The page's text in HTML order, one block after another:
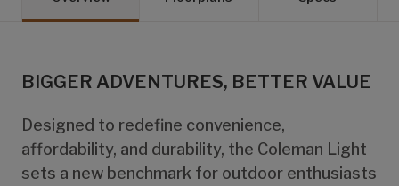
BIGGER ADVENTURES, BETTER VALUE
Designed to redefine convenience,
affordability, and durability, the Coleman Light
sets a new benchmark for outdoor enthusiasts